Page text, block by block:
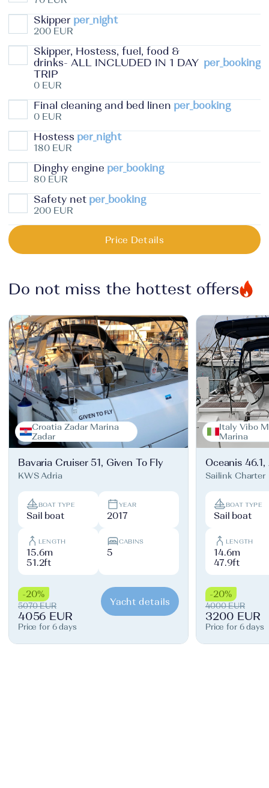
Skipper per_night
200 EUR
Skipper, Hostess, fuel, food &
drinks- ALL INCLUDED IN 1 DAY
TRIP
per_booking
0 EUR
Final cleaning and bed linen per_booking
0 EUR
Hostess per_night
180 EUR
Dinghy engine per_booking
80 EUR
Safety net per_booking
200 EUR
Price Details
Do not miss the hottest offers
Croatia Zadar Marina
Zadar
Bavaria Cruiser 51, Given To Fly
KWS Adria
BOAT TYPE
Sail boat
YEAR
2017
LENGTH
15.6m
51.2ft
CABINS
5
-20%
5070 EUR
4056 EUR
Price for 6 days
Yacht details
Italy Vibo
Marina
Oceanis 46.1,
Sailink Charter
BOAT TYPE
Sail boat
LENGTH
14.6m
47.9ft
-20%
4000 EUR
3200 EUR
Price for 6 days